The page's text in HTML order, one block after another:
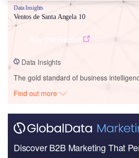
Data Insights
Ventos de Santa Angela 10
Data Insights
The gold standard of business
Find out more
Discover B2B Marketing That